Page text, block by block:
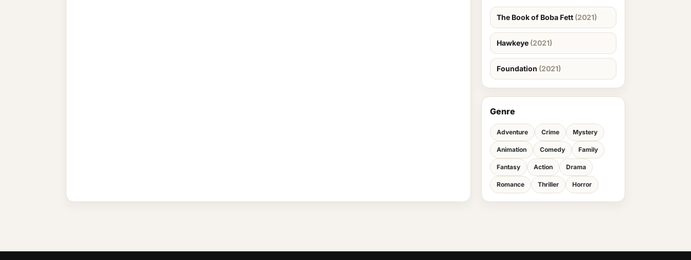
The Book of Boba Fett (2021)
Hawkeye (2021)
Foundation (2021)
Genre
Adventure Crime Mystery
Animation Comedy Family
Fantasy Action Drama
Romance Thriller Horror